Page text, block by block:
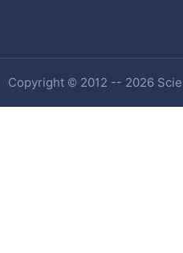
Copyright © 2012 -- 2026